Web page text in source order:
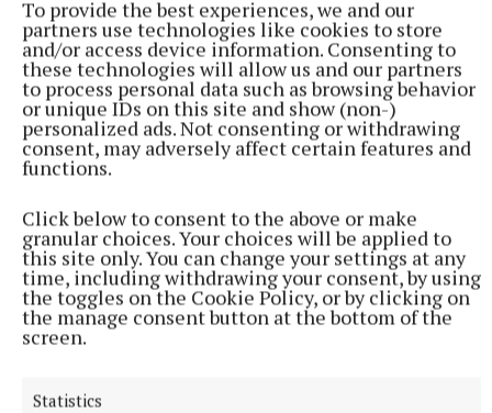
To provide the best experiences, we and our
partners use technologies like cookies to store
and/or access device information. Consenting to
these technologies will allow us and our partners
to process personal data such as browsing behavior
or unique IDs on this site and show (non-)
personalized ads. Not consenting or withdrawing
consent, may adversely affect certain features and
functions.
Click below to consent to the above or make
granular choices. Your choices will be applied to
this site only. You can change your settings at any
time, including withdrawing your consent, by using
the toggles on the Cookie Policy, or by clicking on
the manage consent button at the bottom of the
screen.
Statistics
January 2022, has since sold a staggering two
million copies and attracted the favourable
attention of the likes of Stephen King and Lisa
Jewell. It’s also been optioned for film by Universal
Pictures. Not many fiction debuts can boast such a
runaway success. And now Molly, the maid in the
curious and off-beat talents to find out why a famous
writer drops dead in the Grand Tearoom of the
Regency Grand Hotel. The first thing Molly
discovers is that she knows the writer, or at least
she used to know him. And he used to know her, too.
When Molly was a child, her beloved Gran, now